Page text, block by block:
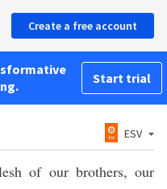
Create a free account
Start trial
ESV
of our brothers, our